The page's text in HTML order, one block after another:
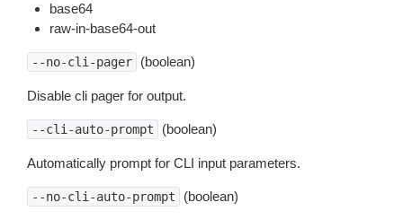
base64
raw-in-base64-out
--no-cli-pager (boolean)
Disable cli pager for output.
--cli-auto-prompt (boolean)
Automatically prompt for CLI input parameters.
--no-cli-auto-prompt (boolean)